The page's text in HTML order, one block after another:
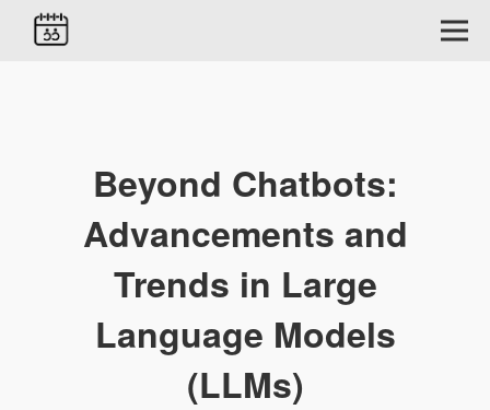
Beyond Chatbots:
Advancements and
Trends in Large
Language Models
(LLMs)